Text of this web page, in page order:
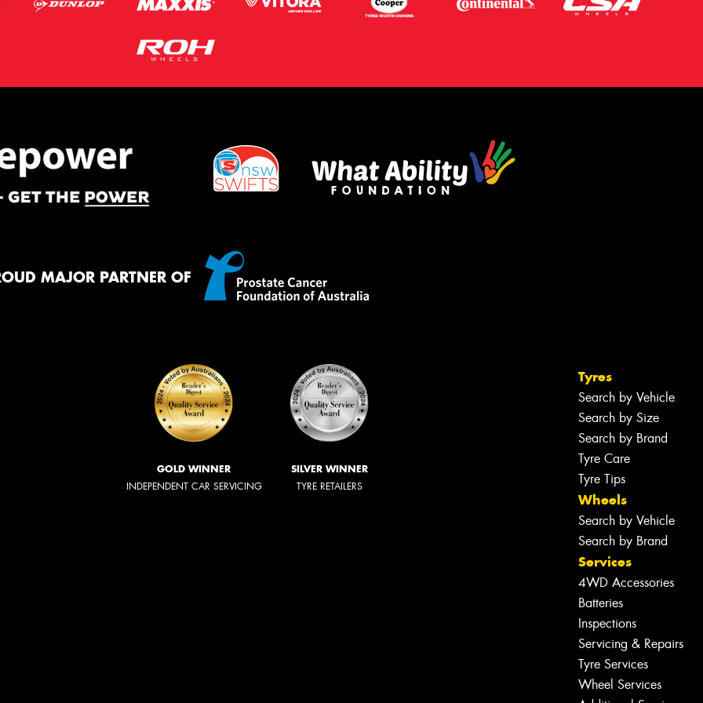
MAJOR PARTNER OF
GOLD WINNER
INDEPENDENT CAR SERVICING
SILVER WINNER
TYRE RETAILERS
Tyres
Search by Vehicle
Search by Size
Search by Brand
Tyre Care
Tyre Tips
Wheels
Search by Vehicle
Search by Brand
Services
4WD Accessories
Batteries
Inspections
Servicing & Repairs
Tyre Services
Wheel Services